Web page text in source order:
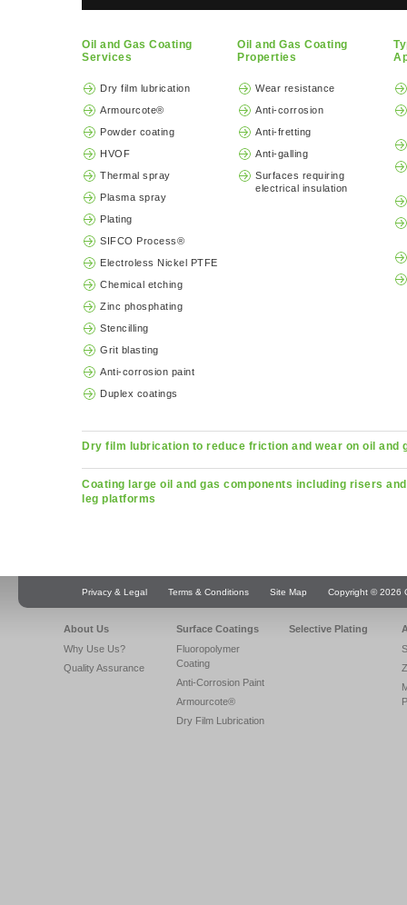
Oil and Gas Coating
Services
Oil and Gas Coating
Properties
Dry film lubrication
Armourcote®
Powder coating
HVOF
Thermal spray
Plasma spray
Plating
SIFCO Process®
Electroless Nickel PTFE
Chemical etching
Zinc phosphating
Stencilling
Grit blasting
Anti-corrosion paint
Duplex coatings
Wear resistance
Anti-corrosion
Anti-fretting
Anti-galling
Surfaces requiring
electrical insulation
Dry film lubrication to reduce friction and wear on oil and
Coating large oil and gas components including risers
leg platforms
Privacy & Legal Terms & Conditions Site Map Copyright © 2026
About Us
Why Use Us?
Quality Assurance
Surface Coatings
Fluoropolymer
Coating
Anti-Corrosion Paint
Armourcote®
Dry Film Lubrication
Selective Plating